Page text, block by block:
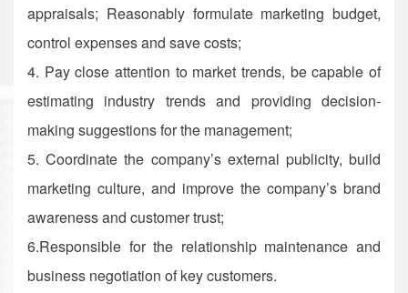
appraisals; Reasonably formulate marketing budget,
control expenses and save costs;
4. Pay close attention to market trends, be capable of
estimating industry trends and providing decision-
making suggestions for the management;
5. Coordinate the company’s external publicity, build
marketing culture, and improve the company’s brand
awareness and customer trust;
6.Responsible for the relationship maintenance and
business negotiation of key customers.